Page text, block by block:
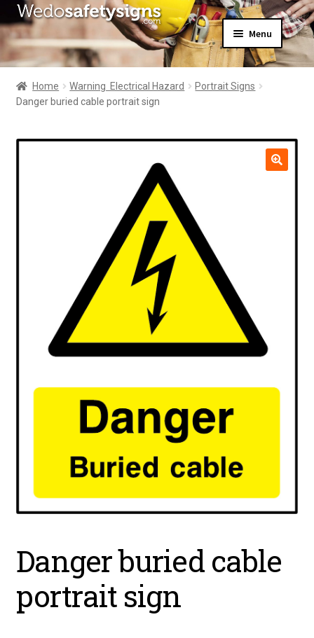
Skip
to
navigation
Skip
to
content
Menu
Home
About Us
All Products
menu
Home Warning  Electrical Hazard
Portrait Signs
Danger buried cable portrait sign
Danger buried cable
portrait sign